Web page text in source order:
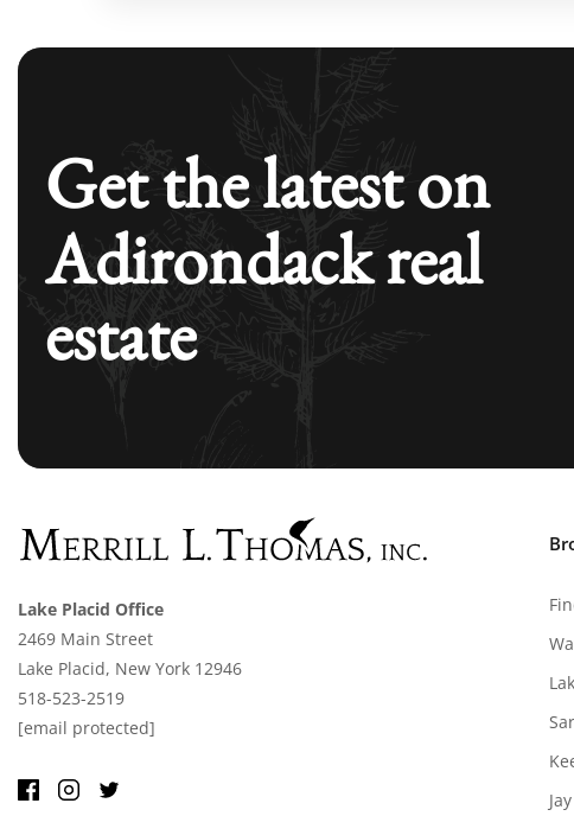
Get the latest on
Adirondack real
estate
Lake Placid Office
2469 Main Street
Lake Placid, New York 12946
518-523-2519
[email protected]